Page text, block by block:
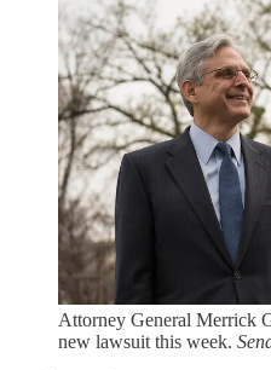
Attorney General Merrick
new lawsuit this week.